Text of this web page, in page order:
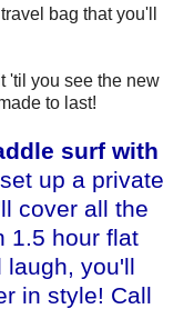
bag that you'll
'til you see the new
to last!
surf with
up a private
cover all the
1.5 hour flat
laugh, you'll
in style! Call